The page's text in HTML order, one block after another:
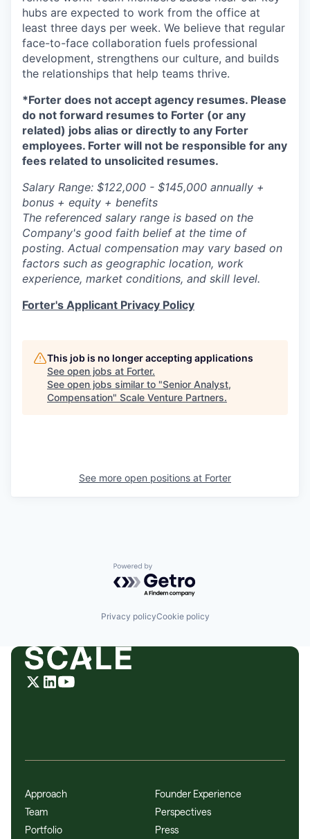
hubs are expected to work from the office at
least three days per week. We believe that regular
face-to-face collaboration fuels professional
development, strengthens our culture, and builds
the relationships that help teams thrive.
*Forter does not accept agency resumes. Please
do not forward resumes to Forter (or any
related) jobs alias or directly to any Forter
employees. Forter will not be responsible for any
fees related to unsolicited resumes.
Salary Range: $122,000 - $145,000 annually +
bonus + equity + benefits
The referenced salary range is based on the
Company's good faith belief at the time of
posting. Actual compensation may vary based on
factors such as geographic location, work
experience, market conditions, and skill level.
Forter's Applicant Privacy Policy
This job is no longer accepting applications
See open jobs at Forter.
See open jobs similar to "Senior Analyst,
Compensation" Scale Venture Partners.
See more open positions at Forter
Powered by Getro.com
Privacy policyCookie policy
Approach
Team
Portfolio
Founder Experience
Perspectives
Press